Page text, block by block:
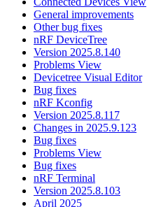
General improvements
Other bug fixes
nRF DeviceTree
Version 2025.8.140
Problems View
Devicetree Visual Editor
Bug fixes
nRF Kconfig
Version 2025.8.117
Changes in 2025.9.123
Bug fixes
Problems View
Bug fixes
nRF Terminal
Version 2025.8.103
April 2025